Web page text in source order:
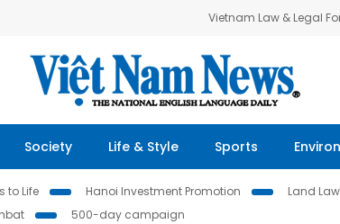
Vietnam Law & Legal
Society Life & Style Sports
to Life Hanoi Investment Promotion Land
500-day campaign